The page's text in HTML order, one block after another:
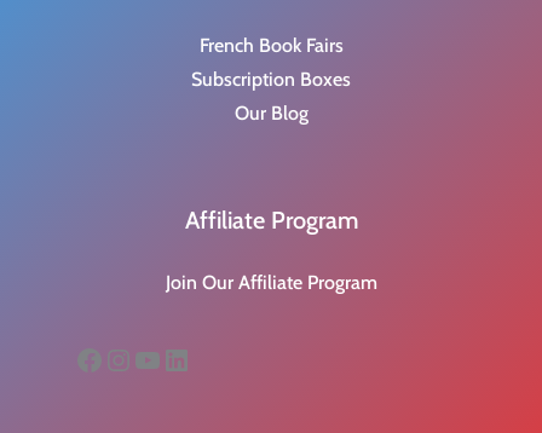
French Book Fairs
Subscription Boxes
Our Blog
Affiliate Program
Join Our Affiliate Program
Facebook
Instagram
YouTube
LinkedIn